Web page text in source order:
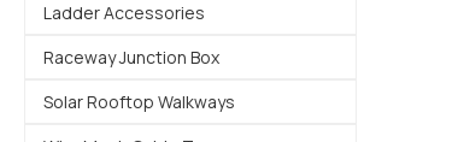
Ladder Accessories
Raceway Junction Box
Solar Rooftop Walkways